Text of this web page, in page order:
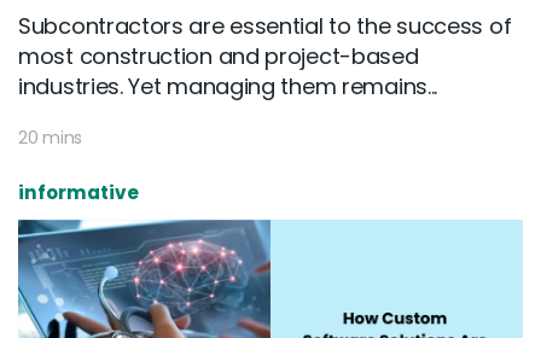
Subcontractors are essential to the success of
most construction and project-based
industries. Yet managing them remains...
20 mins
informative